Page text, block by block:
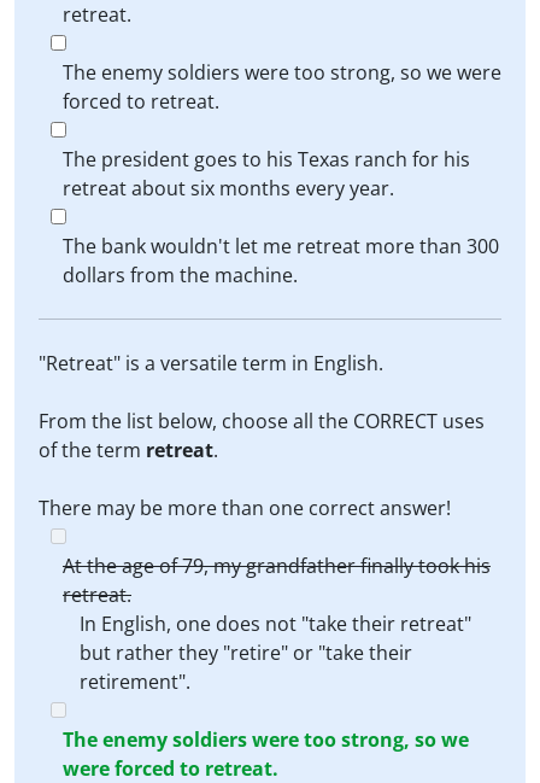
retreat.
The enemy soldiers were too strong, so we were
forced to retreat.
The president goes to his Texas ranch for his
retreat about six months every year.
The bank wouldn't let me retreat more than 300
dollars from the machine.
"Retreat" is a versatile term in English.
From the list below, choose all the CORRECT uses
of the term retreat.
There may be more than one correct answer!
At the age of 79, my grandfather finally took his
retreat.
In English, one does not "take their retreat"
but rather they "retire" or "take their
retirement".
The enemy soldiers were too strong, so we
were forced to retreat.